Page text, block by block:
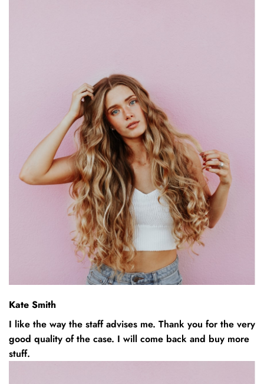
Kate Smith
I like the way the staff advises me. Thank you for the very
good quality of the case. I will come back and buy more
stuff.